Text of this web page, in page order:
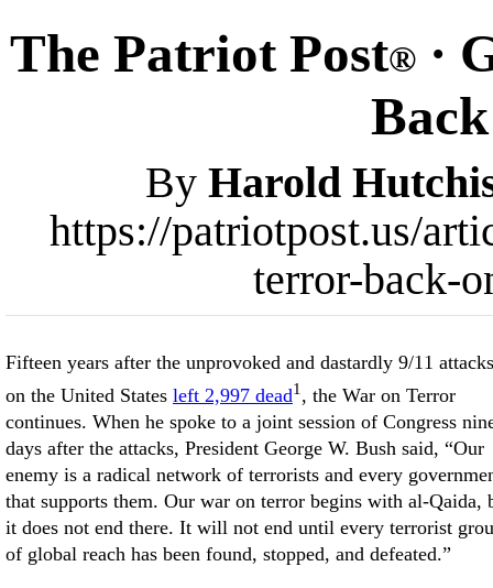
The Patriot Post® ·
By Harold
https://patriotpost.us/
terror-back-
Fifteen years after the unprovoked and dastardly 9/11 attacks
on the United States left 2,997 dead1 , the War on Terror
continues. When he spoke to a joint session of Congress
days after the attacks, President George W. Bush said, “Our
enemy is a radical network of terrorists and every
that supports them. Our war on terror begins with al-Qaida,
it does not end there. It will not end until every terrorist
of global reach has been found, stopped, and defeated.”